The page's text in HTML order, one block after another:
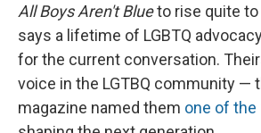
All Boys Aren't Blueto rise quite to
says a lifetime of LGBTQ
for the current conversation.
voice in the LGTBQ community —
magazine named them one of